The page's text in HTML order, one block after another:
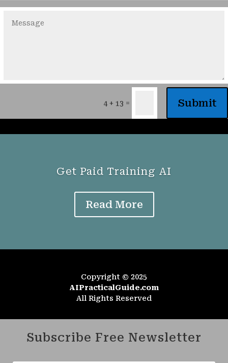
4 + 13 = Submit
Get Paid Training AI
Read More
Copyright © 2025
AIPracticalGuide.com
All Rights Reserved
Subscribe Free Newsletter